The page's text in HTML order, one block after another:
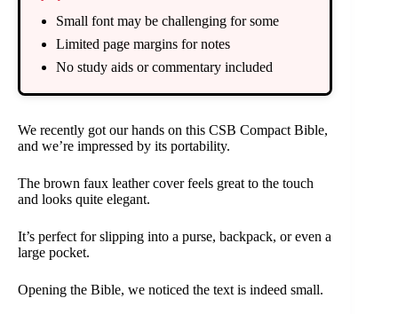
Small font may be challenging for some
Limited page margins for notes
No study aids or commentary included
We recently got our hands on this CSB Compact Bible,
and we’re impressed by its portability.
The brown faux leather cover feels great to the touch
and looks quite elegant.
It’s perfect for slipping into a purse, backpack, or even a
large pocket.
Opening the Bible, we noticed the text is indeed small.